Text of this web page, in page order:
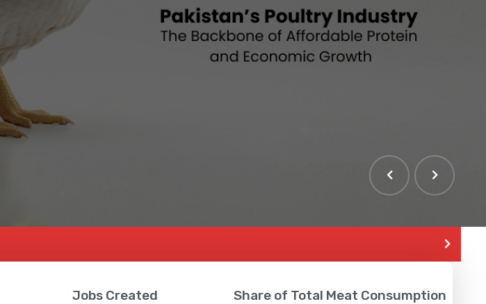
Jobs Created Share of Total Meat Consumption